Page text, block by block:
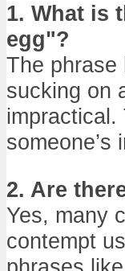
1. What is
egg"?
The
sucking on
someone’s
2. Are
Yes, many
contempt